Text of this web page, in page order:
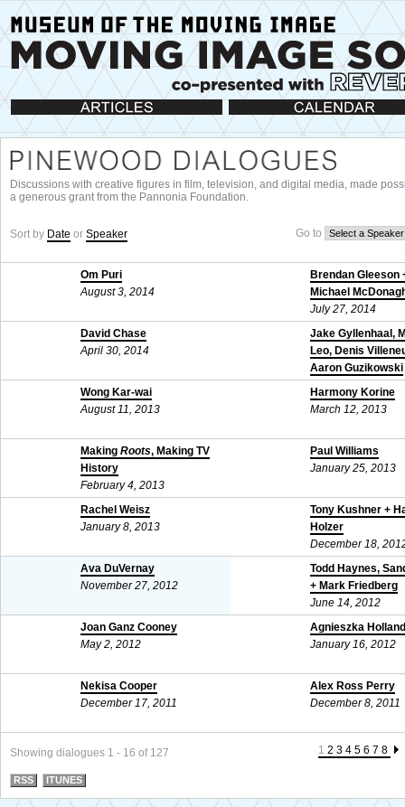
Articles Calendar
Discussions with creative figures in film, television, and digital media, made
a generous grant from the Pannonia Foundation.
Sort by Date or Speaker Go to
Om Puri
August 3, 2014
Brendan Gleeson
Michael
July 27, 2014
David Chase
April 30, 2014
Jake Gyllenhaal,
Leo, Denis
Aaron Guzikowski
November 24,
Wong Kar-wai
August 11, 2013
Harmony Korine
March 12, 2013
Making Roots, Making TV
History
February 4, 2013
Paul Williams
January 25, 2013
Rachel Weisz
January 8, 2013
Tony Kushner +
Holzer
December 18,
Ava DuVernay
November 27, 2012
Todd Haynes,
+ Mark Friedberg
June 14, 2012
Joan Ganz Cooney
May 2, 2012
Agnieszka Holland
January 16, 2012
Nekisa Cooper
December 17, 2011
Alex Ross Perry
December 8, 2011
Showing dialogues 1 - 16 of 127 1 2 3 4 5 6 7 8
RSS ITUNES